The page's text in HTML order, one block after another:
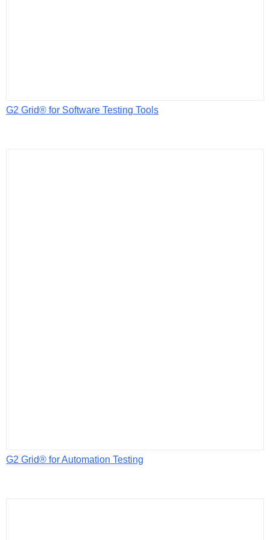
G2 Grid® for Software Testing Tools
G2 Grid® for Automation Testing